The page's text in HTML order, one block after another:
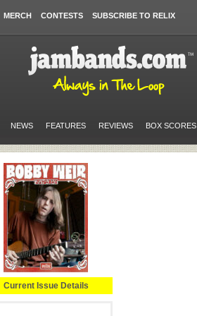
MERCH CONTESTS SUBSCRIBE TO RELIX
NEWS FEATURES REVIEWS BOX SCORES
Current Issue Details